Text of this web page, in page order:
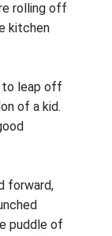
rolling off
kitchen
to leap off
of a kid.
forward,
puddle of